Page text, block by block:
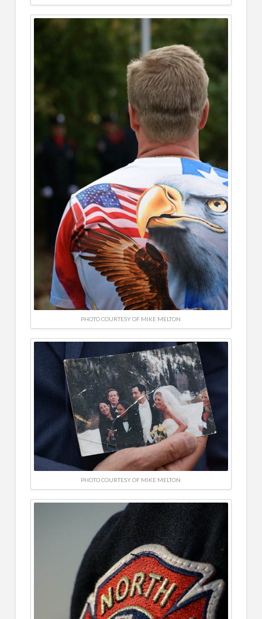
PHOTO COURTESY OF MIKE MELTON
PHOTO COURTESY OF MIKE MELTON